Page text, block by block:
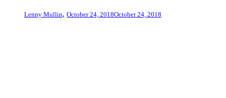
Lenny Mullin, October 24, 2018October 24, 2018